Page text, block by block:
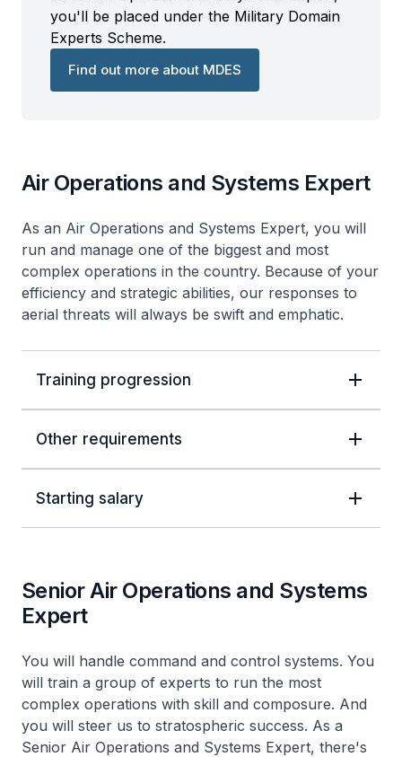
you'll be placed under the Military Domain
Experts Scheme.
Find out more about MDES
Air Operations and Systems Expert
As an Air Operations and Systems Expert, you will
run and manage one of the biggest and most
complex operations in the country. Because of your
efficiency and strategic abilities, our responses to
aerial threats will always be swift and emphatic.
Training progression
Other requirements
Starting salary
Senior Air Operations and Systems
Expert
You will handle command and control systems. You
will train a group of experts to run the most
complex operations with skill and composure. And
you will steer us to stratospheric success. As a
Senior Air Operations and Systems Expert, there's